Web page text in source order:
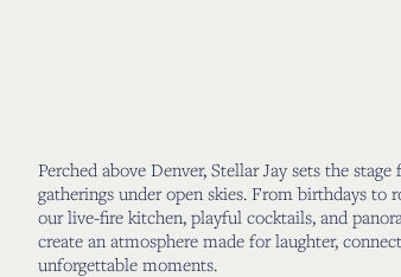
Perched above Denver, Stellar Jay sets the
gatherings under open skies. From birthdays to
our live-fire kitchen, playful cocktails, and
create an atmosphere made for laughter,
unforgettable moments.